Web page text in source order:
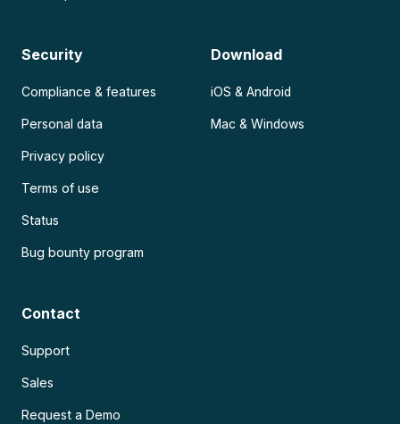
Security
Compliance & features
Personal data
Privacy policy
Terms of use
Status
Bug bounty program
Download
iOS & Android
Mac & Windows
Contact
Support
Sales
Request a Demo